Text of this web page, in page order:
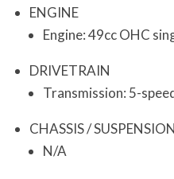
ENGINE
Engine: 49cc OHC
DRIVETRAIN
Transmission: 5-
CHASSIS /
N/A